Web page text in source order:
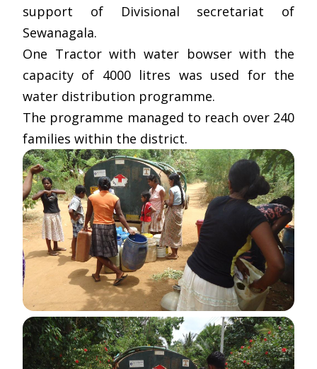
support of Divisional secretariat of
Sewanagala.
One Tractor with water bowser with the
capacity of 4000 litres was used for the
water distribution programme.
The programme managed to reach over 240
families within the district.